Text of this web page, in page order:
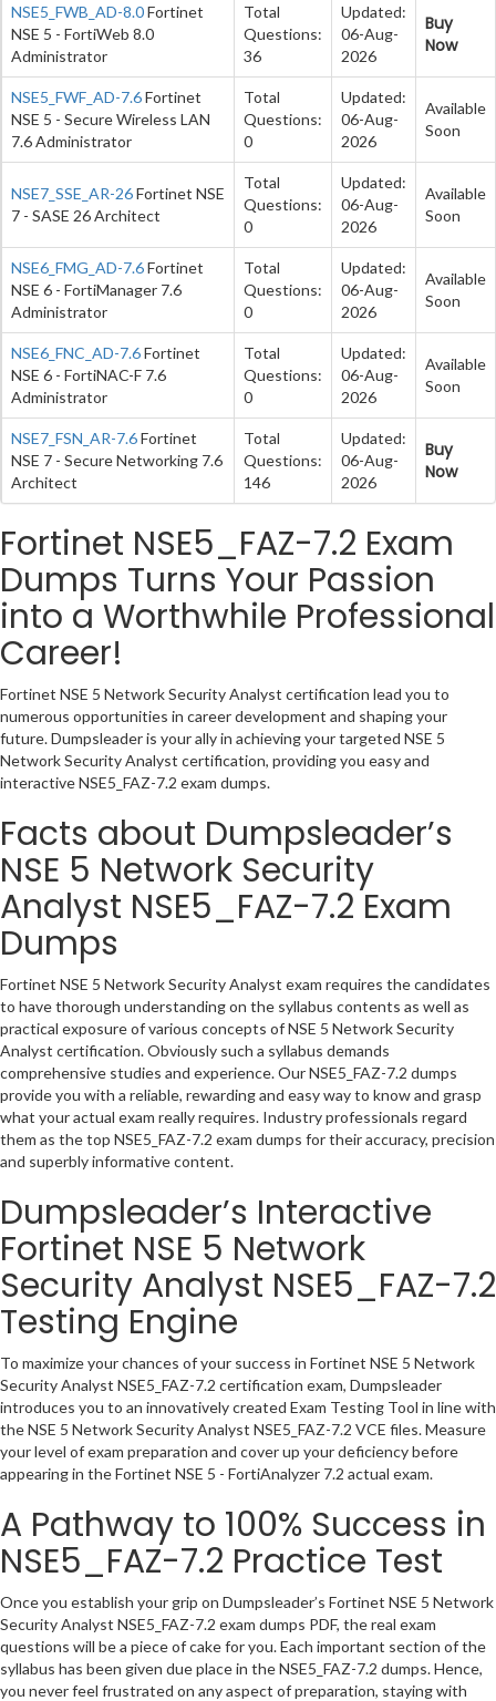
NSE5_FWB_AD-8.0Fortinet
NSE 5 - FortiWeb 8.0
Administrator
Total
Questions:
36
Updated:
06-Aug-
2026
Buy
Now
NSE5_FWF_AD-7.6Fortinet
NSE 5 - Secure Wireless LAN
7.6 Administrator
Total
Questions:
0
Updated:
06-Aug-
2026
Available
Soon
NSE7_SSE_AR-26Fortinet NSE
7 - SASE 26 Architect
Total
Questions:
0
Updated:
06-Aug-
2026
Available
Soon
NSE6_FMG_AD-7.6Fortinet
NSE 6 - FortiManager 7.6
Administrator
Total
Questions:
0
Updated:
06-Aug-
2026
Available
Soon
NSE6_FNC_AD-7.6Fortinet
NSE 6 - FortiNAC-F 7.6
Administrator
Total
Questions:
0
Updated:
06-Aug-
2026
Available
Soon
NSE7_FSN_AR-7.6Fortinet
NSE 7 - Secure Networking 7.6
Architect
Total
Questions:
146
Updated:
06-Aug-
2026
Buy
Now
Fortinet NSE5_FAZ-7.2 Exam
Dumps Turns Your Passion
into a Worthwhile Professional
Career!
Fortinet NSE 5 Network Security Analyst certification lead you to
numerous opportunities in career development and shaping your
future. Dumpsleader is your ally in achieving your targeted NSE 5
Network Security Analyst certification, providing you easy and
interactive NSE5_FAZ-7.2 exam dumps.
Facts about Dumpsleader’s
NSE 5 Network Security
Analyst NSE5_FAZ-7.2 Exam
Dumps
Fortinet NSE 5 Network Security Analyst exam requires the candidates
to have thorough understanding on the syllabus contents as well as
practical exposure of various concepts of NSE 5 Network Security
Analyst certification. Obviously such a syllabus demands
comprehensive studies and experience. Our NSE5_FAZ-7.2 dumps
provide you with a reliable, rewarding and easy way to know and grasp
what your actual exam really requires. Industry professionals regard
them as the top NSE5_FAZ-7.2 exam dumps for their accuracy, precision
and superbly informative content.
Dumpsleader’s Interactive
Fortinet NSE 5 Network
Security Analyst NSE5_FAZ-7.2
Testing Engine
To maximize your chances of your success in Fortinet NSE 5 Network
Security Analyst NSE5_FAZ-7.2 certification exam, Dumpsleader
introduces you to an innovatively created Exam Testing Tool in line with
the NSE 5 Network Security Analyst NSE5_FAZ-7.2 VCE files. Measure
your level of exam preparation and cover up your deficiency before
appearing in the Fortinet NSE 5 - FortiAnalyzer 7.2 actual exam.
A Pathway to 100% Success in
NSE5_FAZ-7.2 Practice Test
Once you establish your grip on Dumpsleader’s Fortinet NSE 5 Network
Security Analyst NSE5_FAZ-7.2 exam dumps PDF, the real exam
questions will be a piece of cake for you. Each important section of the
syllabus has been given due place in the NSE5_FAZ-7.2 dumps. Hence,
you never feel frustrated on any aspect of preparation, staying with